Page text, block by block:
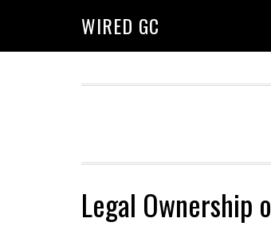
WIRED GC
Legal Ownership